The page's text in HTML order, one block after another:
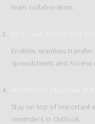
team collaboration.
Enables seamless
spreadsheets and Access
Stay on top of important
reminders in Outlook.